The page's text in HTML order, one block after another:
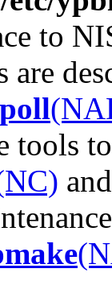
to
are
tools